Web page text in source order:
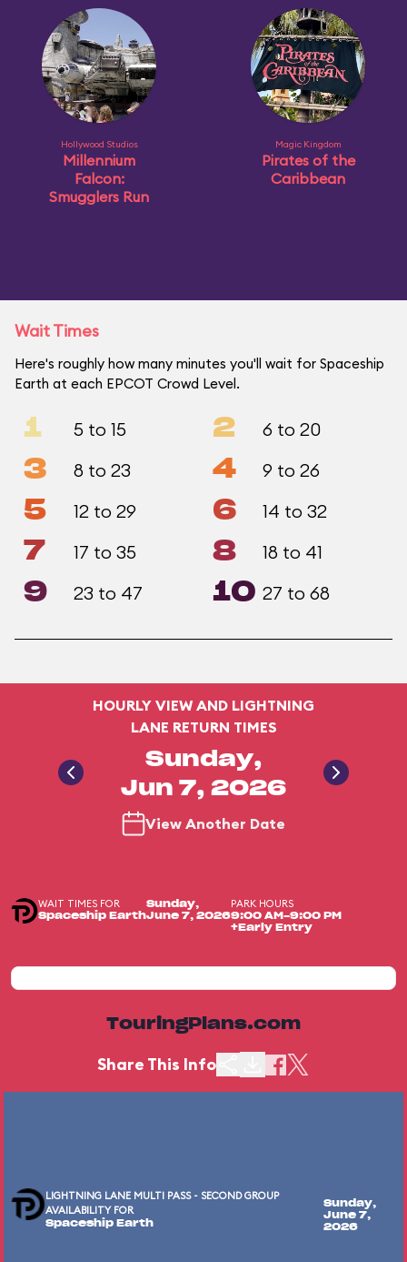
Hollywood Studios
Millennium
Falcon:
Smugglers Run
Magic Kingdom
Pirates of the
Caribbean
Wait Times
Here's roughly how many minutes you'll wait for Spaceship
Earth at each EPCOT Crowd Level.
1 5 to 15 2 6 to 20
3 8 to 23 4 9 to 26
5 12 to 29 6 14 to 32
7 17 to 35 8 18 to 41
9 23 to 47 10 27 to 68
HOURLY VIEW AND LIGHTNING
LANE RETURN TIMES
Sunday,
Jun 7, 2026
View Another Date
WAIT TIMES FOR
Spaceship Earth
Sunday,
June 7, 2026
PARK HOURS
9:00 AM-9:00 PM
+Early Entry
TouringPlans.com
Share This Info
LIGHTNING LANE MULTI PASS - SECOND GROUP
AVAILABILITY FOR
Spaceship Earth
Sunday,
June 7,
2026